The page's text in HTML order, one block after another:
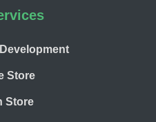
Store
Store